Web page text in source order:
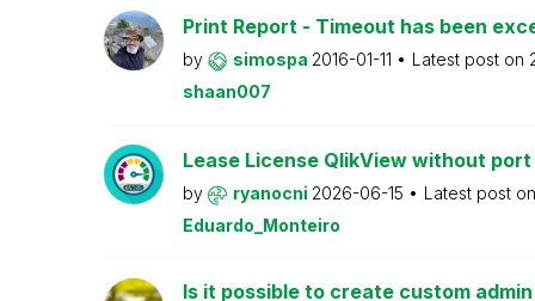
Print Report - Timeout has been
by simospa 2016-01-11 Latest post on
shaan007
Lease License QlikView without
by ryanocni 2026-06-15
Latest post
Eduardo_Monteiro
Is it possible to create custom